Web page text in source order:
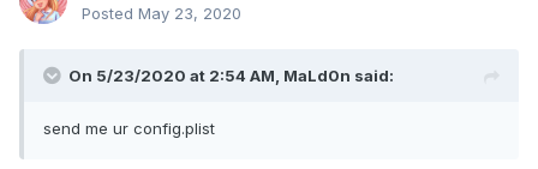
Posted May 23, 2020
On 5/23/2020 at 2:54 AM, MaLd0n said:
send me ur config.plist